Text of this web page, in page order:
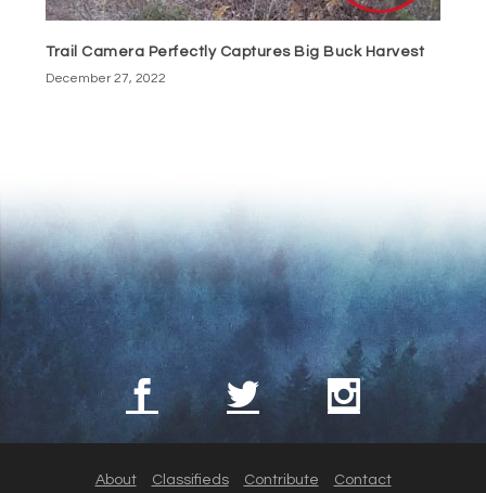
Trail Camera Perfectly Captures Big Buck Harvest
December 27, 2022
About Classifieds Contribute Contact